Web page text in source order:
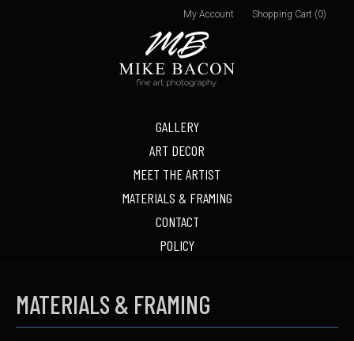
GALLERY
ART DECOR
MEET THE ARTIST
MATERIALS & FRAMING
CONTACT
POLICY
My Account Shopping Cart (0)
MATERIALS & FRAMING